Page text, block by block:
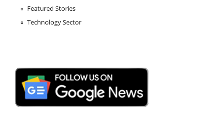
Featured Stories
Technology Sector